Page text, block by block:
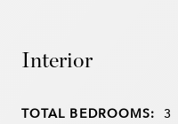
Interior
TOTAL BEDROOMS: 3